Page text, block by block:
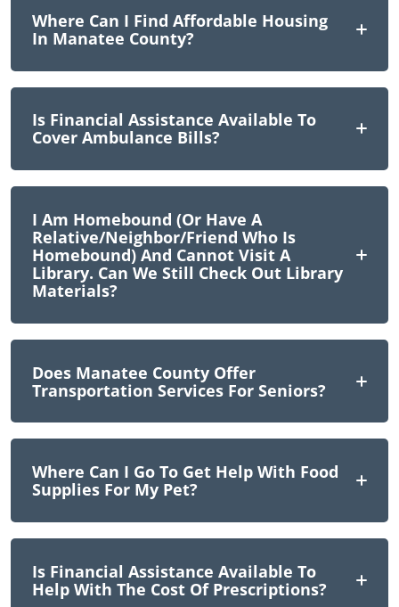
Where Can I Find Affordable Housing
In Manatee County?
Is Financial Assistance Available To
Cover Ambulance Bills?
I Am Homebound (or Have A
Relative/neighbor/friend Who Is
Homebound) And Cannot Visit A
Library. Can We Still Check Out Library
Materials?
Does Manatee County Offer
Transportation Services For Seniors?
Where Can I Go To Get Help With Food
Supplies For My Pet?
Is Financial Assistance Available To
Help With The Cost Of Prescriptions?